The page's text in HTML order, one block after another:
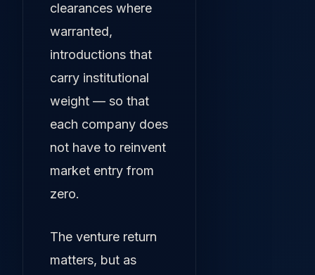
clearances where
warranted,
introductions that
carry institutional
weight — so that
each company does
not have to reinvent
market entry from
zero.
The venture return
matters, but as